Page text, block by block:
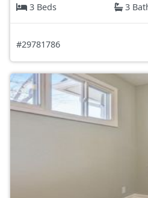
3 Beds
3
#29781786